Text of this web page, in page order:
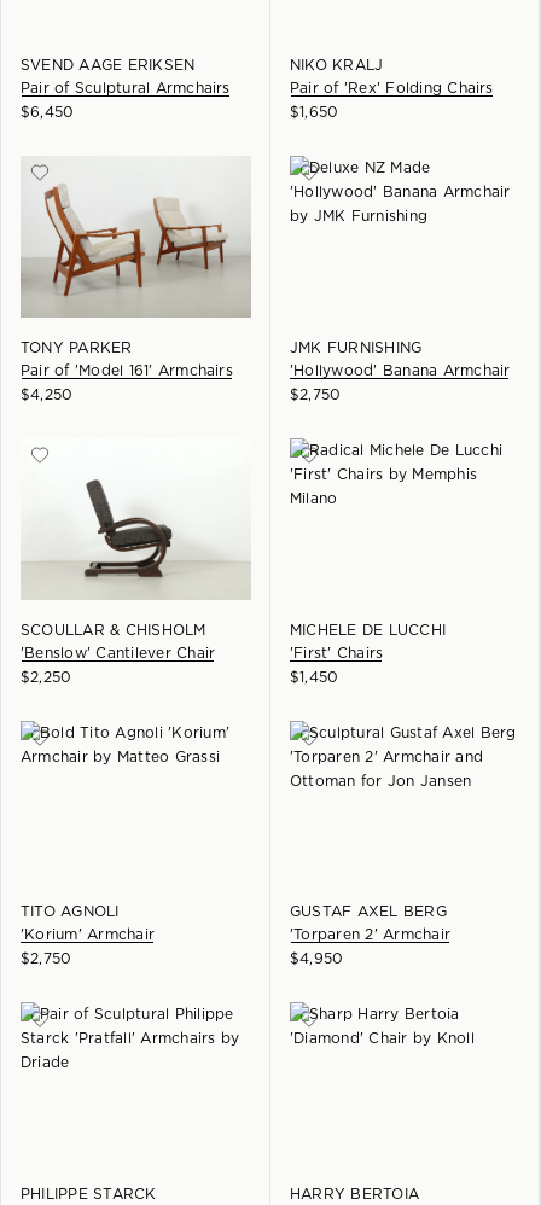
SVEND AAGE ERIKSEN
Pair of Sculptural Armchairs
$6,450
NIKO KRALJ
Pair of 'Rex' Folding Chairs
$1,650
TONY PARKER
Pair of 'Model 161' Armchairs
$4,250
JMK FURNISHING
'Hollywood' Banana Armchair
$2,750
SCOULLAR & CHISHOLM
'Benslow' Cantilever Chair
$2,250
MICHELE DE LUCCHI
'First' Chairs
$1,450
TITO AGNOLI
'Korium' Armchair
$2,750
GUSTAF AXEL BERG
'Torparen 2' Armchair
$4,950
PHILIPPE STARCK
HARRY BERTOIA